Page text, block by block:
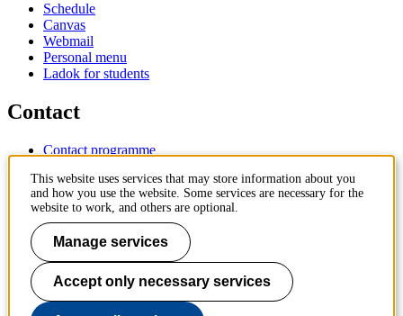
Schedule
Canvas
Webmail
Personal menu
Ladok for students
Contact
Contact programme
IT-support
KTH Entré
KTH Library
KTH Royal Institute of Technology
SE-100 44 Stockholm
Sweden
+46 8 790 60 00
info@kth.se
This website uses services that may store information about you
and how you use the website. Some services are necessary for the
website to work, and others are optional.
Manage services
Accept only necessary services